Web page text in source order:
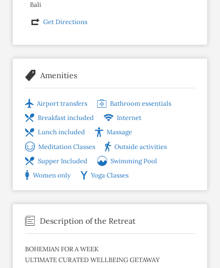
Bali
Get Directions
Amenities
Airport transfers
Bathroom essentials
Breakfast included
Internet
Lunch included
Massage
Meditation Classes
Outside activities
Supper Included
Swimming Pool
Women only
Yoga Classes
Description of the Retreat
BOHEMIAN FOR A WEEK
ULTIMATE CURATED WELLBEING GETAWAY